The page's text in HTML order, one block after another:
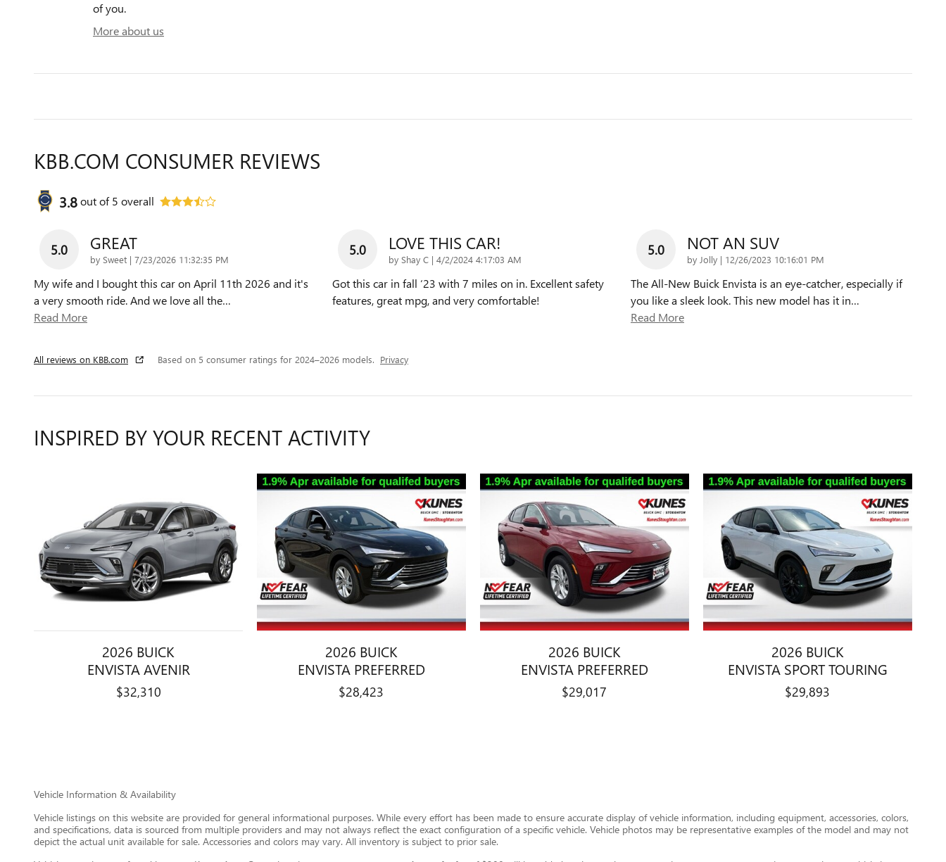
of you.
More about us
KBB.COM CONSUMER REVIEWS
3.8out of5 overall
5.0 GREAT
by Sweet | on
7/23/2026 11:32:35 PM
My wife and I bought this car on April 11th 2026 and it's
a very smooth ride. And we love all the…
Read More
5.0 LOVE THIS CAR!
by Shay C | on
4/2/2024 4:17:03 AM
Got this car in fall ‘23 with 7 miles on in. Excellent safety
features, great mpg, and very comfortable!
5.0 NOT AN SUV
by Jolly | on
12/26/2023 10:16:01 PM
The All-New Buick Envista is an eye-catcher, especially if
you like a sleek look. This new model has it in…
Read More
All reviews on KBB.com Based on 5 consumer ratings for 2024–2026 models. Privacy
INSPIRED BY YOUR RECENT ACTIVITY
2026 BUICK
ENVISTA AVENIR
$32,310
2026 BUICK
ENVISTA PREFERRED
$28,423
2026 BUICK
ENVISTA PREFERRED
$29,017
2026 BUICK
ENVISTA SPORT TOURING
$29,893
Vehicle Information & Availability
Vehicle listings on this website are provided for general informational purposes. While every effort has been made to ensure accurate display of vehicle information, including equipment, accessories, colors,
and specifications, data is sourced from multiple providers and may not always reflect the exact configuration of a specific vehicle. Vehicle photos may be representative examples of the model and may not
depict the actual unit available for sale. Accessories and colors may vary. All inventory is subject to prior sale.